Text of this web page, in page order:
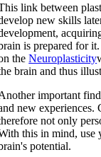
link between
new skills
is prepared for
theNeuroplasticity
brain and thus
important
new experiences.
not only
this in mind, use
potential.